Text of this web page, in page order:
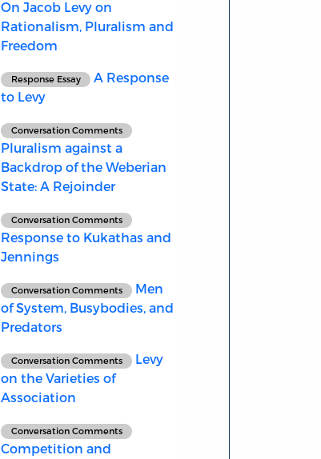
On Jacob Levy on
Rationalism, Pluralism and
Freedom
Response Essay
A Response
to Levy
Conversation Comments
Pluralism against a
Backdrop of the Weberian
State: A Rejoinder
Conversation Comments
Response to Kukathas and
Jennings
Conversation Comments
Men
of System, Busybodies, and
Predators
Conversation Comments
Levy
on the Varieties of
Association
Conversation Comments
Competition and